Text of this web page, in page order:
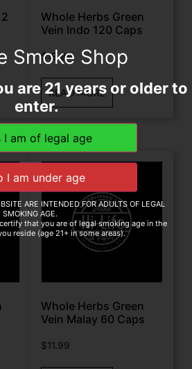
Whole Herbs Green
Vein Indo 120 Caps
$19.99
READ MORE
Whole Herbs Green
Vein Malay 60 Caps
$11.99
Smoke Shop
are 21 years or older to
enter.
ARE INTENDED FOR ADULTS OF LEGAL
SMOKING AGE.
that you are of legal smoking age in the
reside (age 21+ in some areas).